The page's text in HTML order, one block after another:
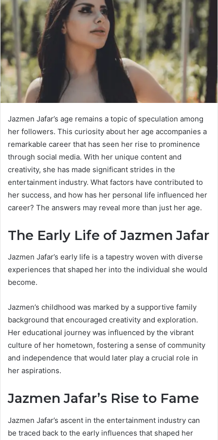
Jazmen Jafar’s age remains a topic of speculation among
her followers. This curiosity about her age accompanies a
remarkable career that has seen her rise to prominence
through social media. With her unique content and
creativity, she has made significant strides in the
entertainment industry. What factors have contributed to
her success, and how has her personal life influenced her
career? The answers may reveal more than just her age.
The Early Life of Jazmen Jafar
Jazmen Jafar’s early life is a tapestry woven with diverse
experiences that shaped her into the individual she would
become.
Jazmen’s childhood was marked by a supportive family
background that encouraged creativity and exploration.
Her educational journey was influenced by the vibrant
culture of her hometown, fostering a sense of community
and independence that would later play a crucial role in
her aspirations.
Jazmen Jafar’s Rise to Fame
Jazmen Jafar’s ascent in the entertainment industry can
be traced back to the early influences that shaped her